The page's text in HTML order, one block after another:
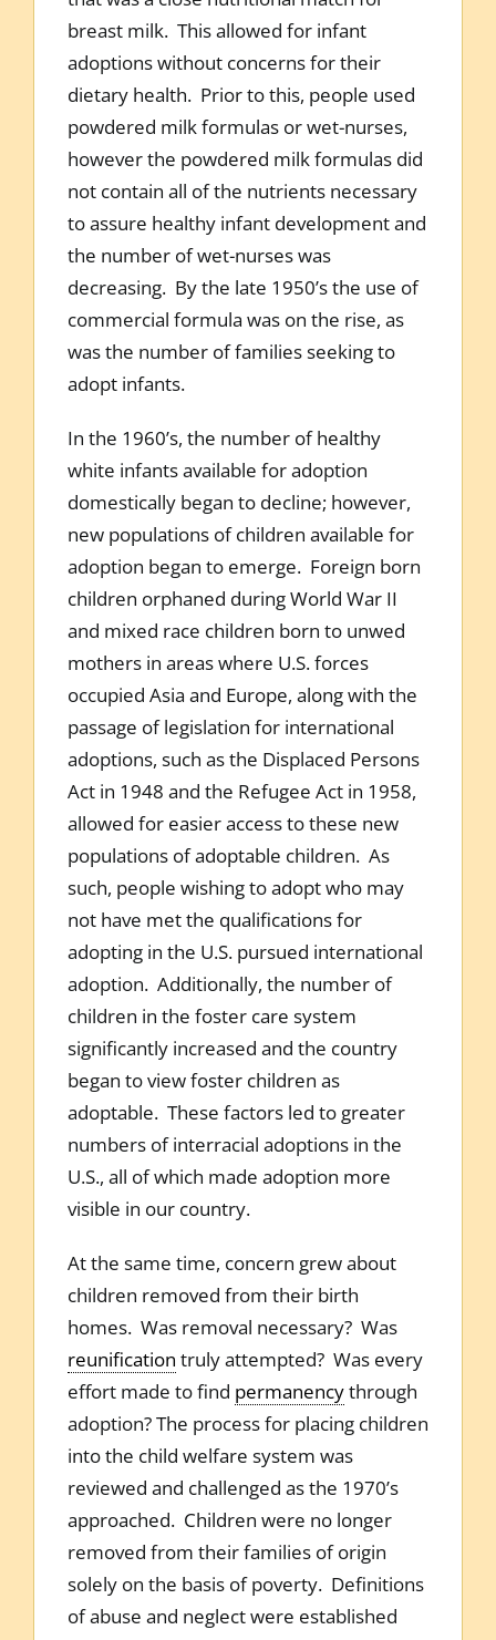
breast milk. This allowed for infant
adoptions without concerns for their
dietary health. Prior to this, people used
powdered milk formulas or wet-nurses,
however the powdered milk formulas did
not contain all of the nutrients necessary
to assure healthy infant development and
the number of wet-nurses was
decreasing. By the late 1950’s the use of
commercial formula was on the rise, as
was the number of families seeking to
adopt infants.
In the 1960’s, the number of healthy
white infants available for adoption
domestically began to decline; however,
new populations of children available for
adoption began to emerge. Foreign born
children orphaned during World War II
and mixed race children born to unwed
mothers in areas where U.S. forces
occupied Asia and Europe, along with the
passage of legislation for international
adoptions, such as the Displaced Persons
Act in 1948 and the Refugee Act in 1958,
allowed for easier access to these new
populations of adoptable children. As
such, people wishing to adopt who may
not have met the qualifications for
adopting in the U.S. pursued international
adoption. Additionally, the number of
children in the foster care system
significantly increased and the country
began to view foster children as
adoptable. These factors led to greater
numbers of interracial adoptions in the
U.S., all of which made adoption more
visible in our country.
At the same time, concern grew about
children removed from their birth
homes. Was removal necessary? Was
reunification truly attempted? Was every
effort made to find permanencythrough
adoption? The process for placing children
into the child welfare system was
reviewed and challenged as the 1970’s
approached. Children were no longer
removed from their families of origin
solely on the basis of poverty. Definitions
of abuse and neglect were established